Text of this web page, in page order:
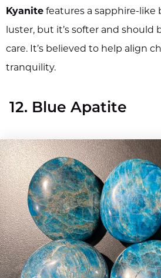
Kyanite features a sapphire-like
luster, but it’s softer and should
care. It’s believed to help align
tranquility.
12. Blue Apatite